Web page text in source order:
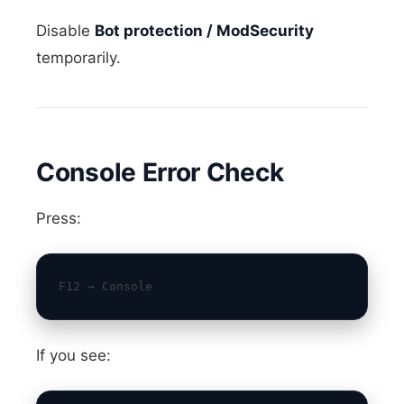
Disable Bot protection / ModSecurity
temporarily.
Console Error Check
Press:
F12 → Console
If you see: